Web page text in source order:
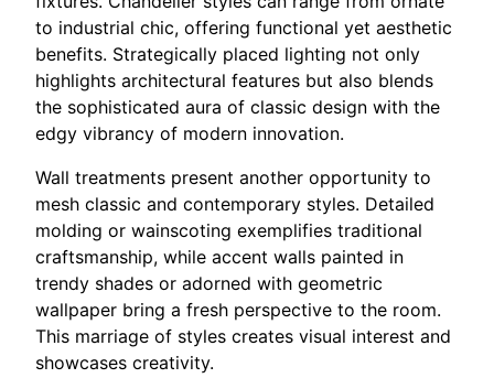
to industrial chic, offering functional yet aesthetic
benefits. Strategically placed lighting not only
highlights architectural features but also blends
the sophisticated aura of classic design with the
edgy vibrancy of modern innovation.
Wall treatments present another opportunity to
mesh classic and contemporary styles. Detailed
molding or wainscoting exemplifies traditional
craftsmanship, while accent walls painted in
trendy shades or adorned with geometric
wallpaper bring a fresh perspective to the room.
This marriage of styles creates visual interest and
showcases creativity.